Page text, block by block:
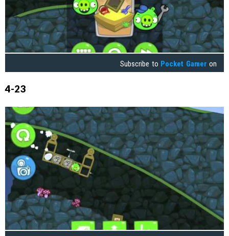
Subscribe to Pocket Gamer on
4-23